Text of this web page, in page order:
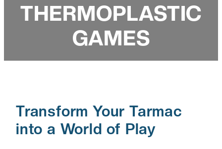
THERMOPLASTIC
GAMES
Transform Your Tarmac
into a World of Play